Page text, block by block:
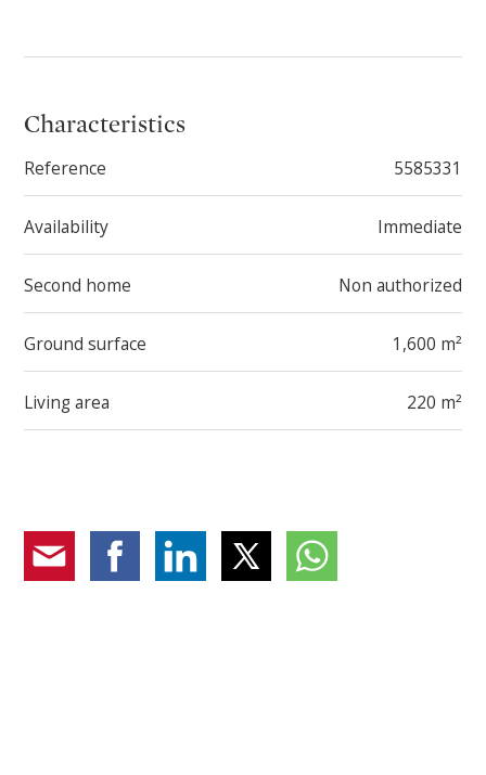
Characteristics
Reference 5585331
Availability Immediate
Second home Non authorized
Ground surface 1,600 m²
Living area 220 m²